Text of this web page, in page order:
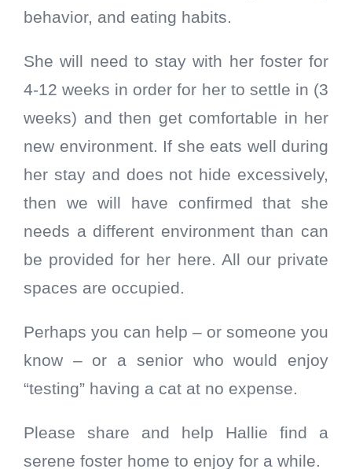
behavior, and eating habits.
She will need to stay with her foster for
4-12 weeks in order for her to settle in (3
weeks) and then get comfortable in her
new environment. If she eats well during
her stay and does not hide excessively,
then we will have confirmed that she
needs a different environment than can
be provided for her here. All our private
spaces are occupied.
Perhaps you can help – or someone you
know – or a senior who would enjoy
“testing” having a cat at no expense.
Please share and help Hallie find a
serene foster home to enjoy for a while.